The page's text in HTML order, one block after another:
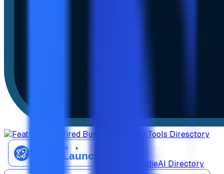
AiTop10 Tools Diresctory
Listed on IndieAI Directory